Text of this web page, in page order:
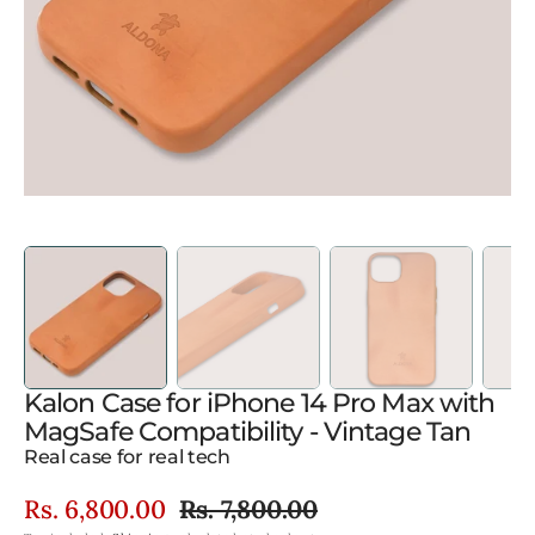
Kalon Case for iPhone 14 Pro Max with
MagSafe Compatibility - Vintage Tan
Real case for real tech
Sale
Rs. 6,800.00 Regular
Rs. 7,800.00
view